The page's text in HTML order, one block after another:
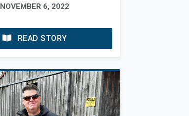
NOVEMBER 6, 2022
READ STORY